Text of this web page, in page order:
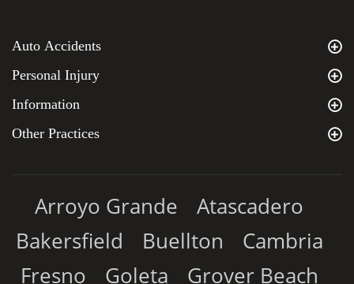
Auto Accidents
Personal Injury
Information
Other Practices
Arroyo Grande
Atascadero
Bakersfield
Buellton
Cambria
Fresno
Goleta
Grover Beach